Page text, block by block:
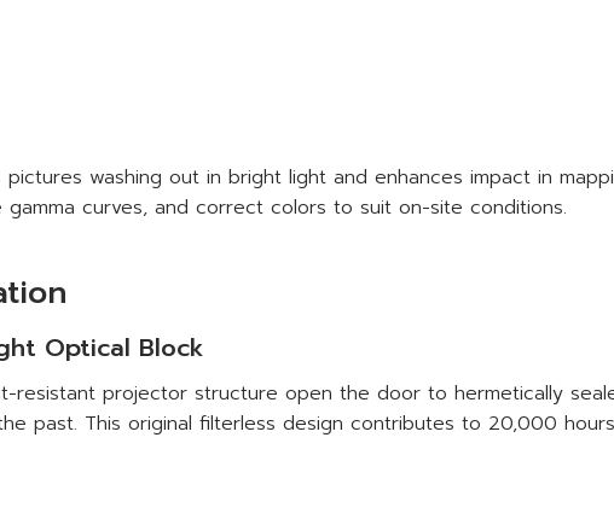
pictures washing out in bright light and enhances impact in
curves, and correct colors to suit on-site conditions.
Optical Block
resistant projector structure open the door to hermetically
past. This original filterless design contributes to 20,000